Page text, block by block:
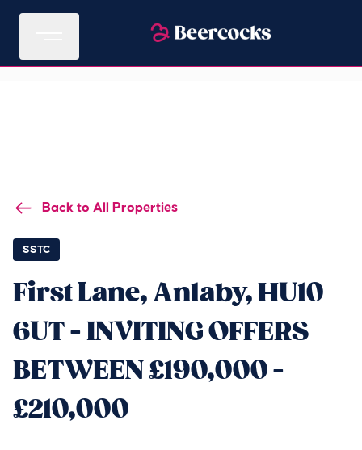
Back to All Properties
SSTC
First Lane, Anlaby, HU10
6UT - INVITING OFFERS
BETWEEN £190,000 -
£210,000